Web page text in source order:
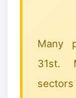
Many
31st.